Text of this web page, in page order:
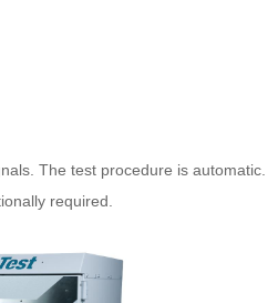
The test procedure is automatic.
required.